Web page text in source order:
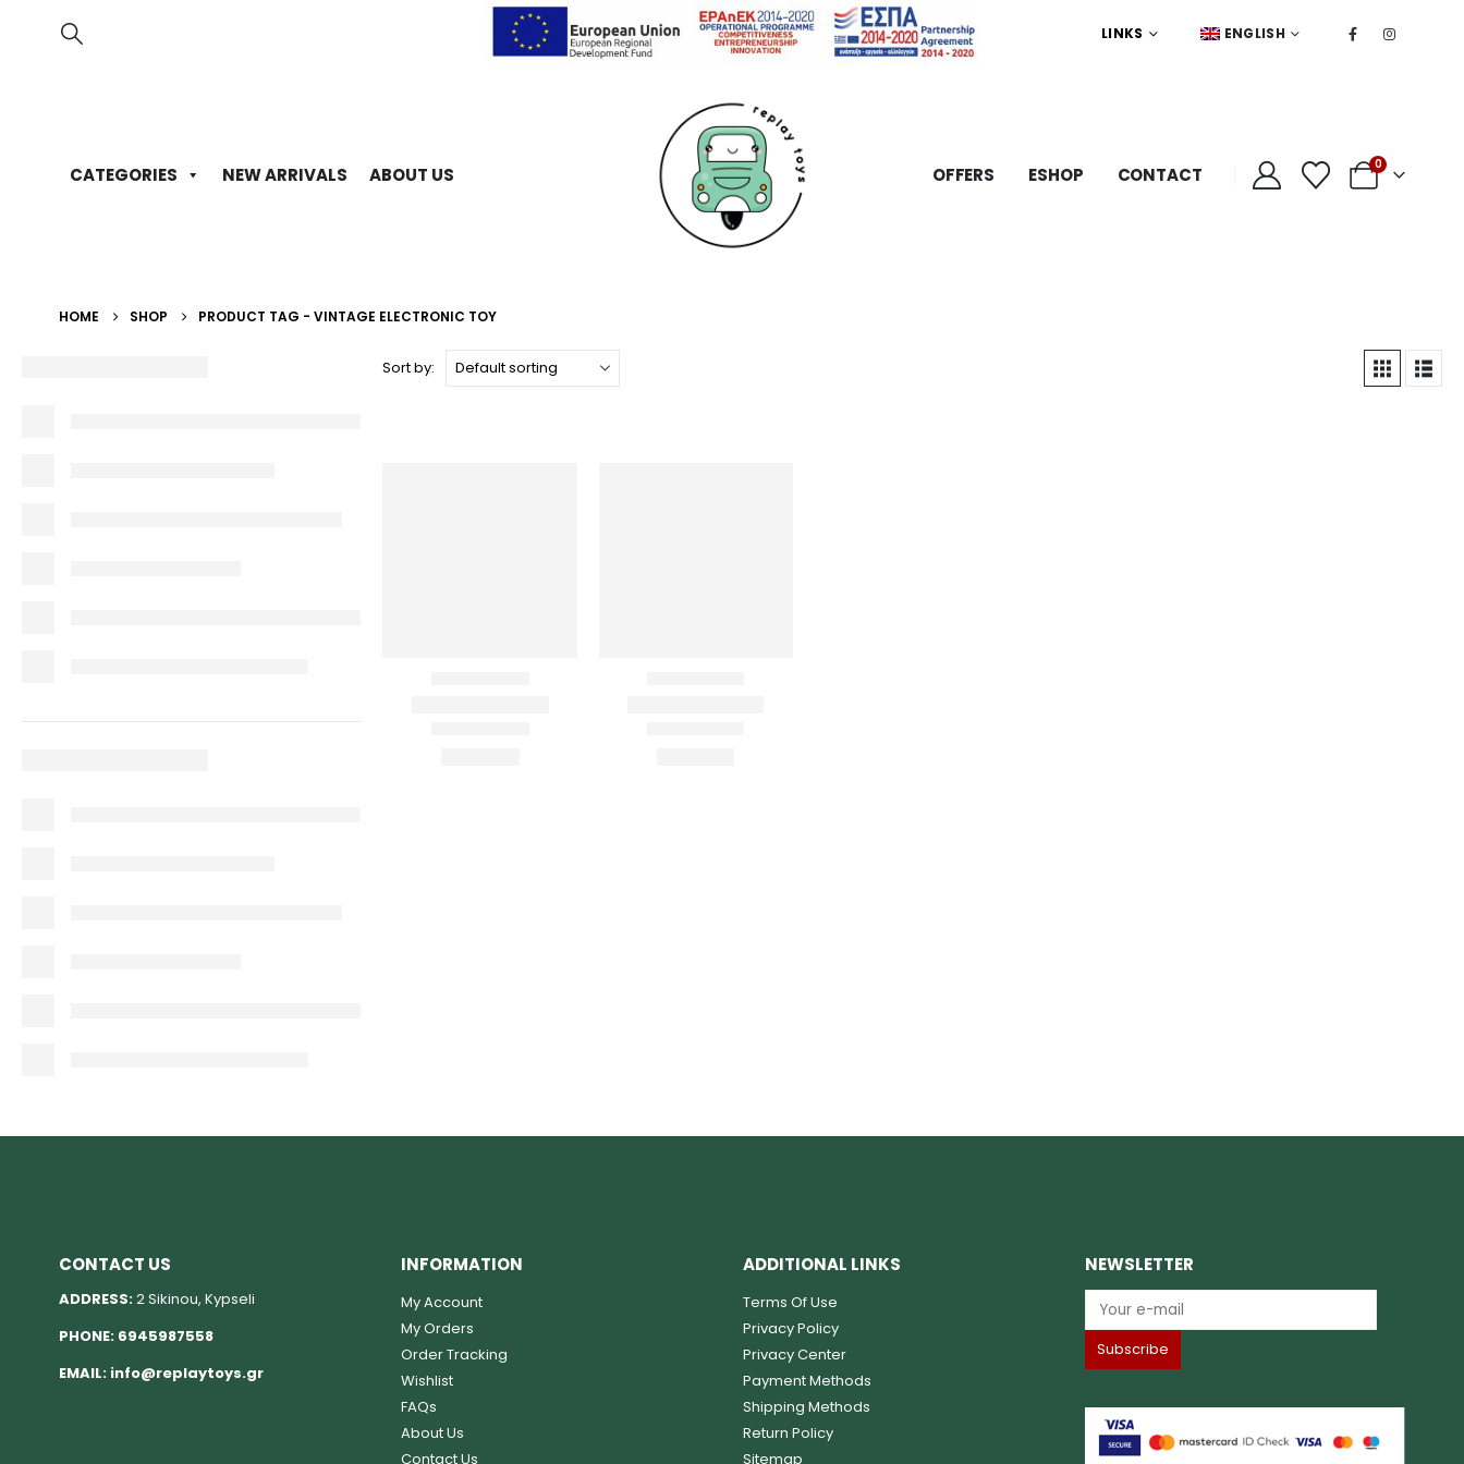
LINKS ENGLISH
CATEGORIES NEW ARRIVALS ABOUT US OFFERS ESHOP CONTACT 0
HOME SHOP PRODUCT TAG - VINTAGE ELECTRONIC TOY
Sort by:
CONTACT US
ADDRESS:2 Sikinou, Kypseli
PHONE: 6945987558
EMAIL: info@replaytoys.gr
INFORMATION
My Account
My Orders
Order Tracking
Wishlist
FAQs
About Us
Contact Us
ADDITIONAL LINKS
Terms Of Use
Privacy Policy
Privacy Center
Payment Methods
Shipping Methods
Return Policy
Sitemap
NEWSLETTER